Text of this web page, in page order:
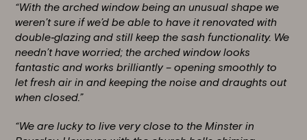
“With the arched window being an unusual shape we
weren’t sure if we’d be able to have it renovated with
double‐glazing and still keep the sash functionality. We
needn’t have worried; the arched window looks
fantastic and works brilliantly – opening smoothly to
let fresh air in and keeping the noise and draughts out
when closed.”
“We are lucky to live very close to the Minster in